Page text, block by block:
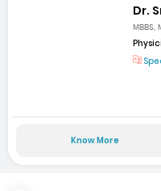
Dr.
MBBS,
Know More